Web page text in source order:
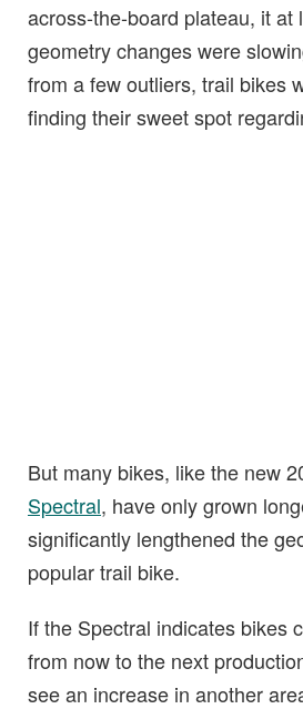
across-the-board plateau, it at
geometry changes were
from a few outliers, trail bikes
finding their sweet spot
But many bikes, like the new
Spectral, have only grown
significantly lengthened the
popular trail bike.
If the Spectral indicates bikes
from now to the next
see an increase in another